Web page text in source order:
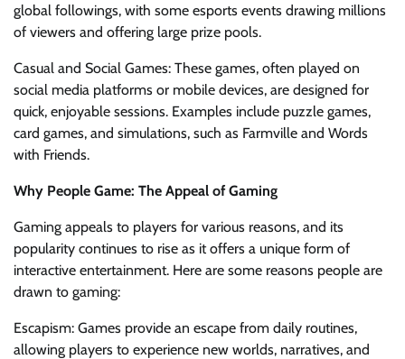
global followings, with some esports events drawing millions
of viewers and offering large prize pools.
Casual and Social Games: These games, often played on
social media platforms or mobile devices, are designed for
quick, enjoyable sessions. Examples include puzzle games,
card games, and simulations, such as Farmville and Words
with Friends.
Why People Game: The Appeal of Gaming
Gaming appeals to players for various reasons, and its
popularity continues to rise as it offers a unique form of
interactive entertainment. Here are some reasons people are
drawn to gaming:
Escapism: Games provide an escape from daily routines,
allowing players to experience new worlds, narratives, and